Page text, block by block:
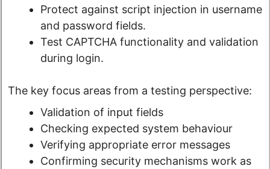
Protect against script injection in username
and password fields.
Test CAPTCHA functionality and validation
during login.
The key focus areas from a testing perspective:
Validation of input fields
Checking expected system behaviour
Verifying appropriate error messages
Confirming security mechanisms work as